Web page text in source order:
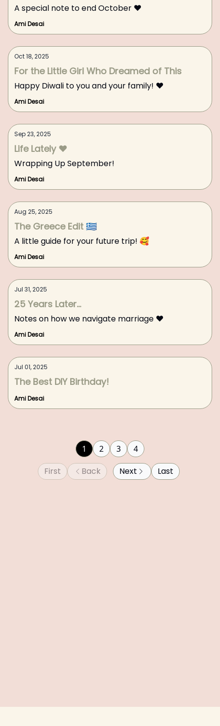
A special note to end October ❤️
Ami Desai
Oct 18, 2025
For the Little Girl Who Dreamed of This
Happy Diwali to you and your family! ❤️
Ami Desai
Sep 23, 2025
Life Lately ❤️
Wrapping Up September!
Ami Desai
Aug 25, 2025
The Greece Edit 🇬🇷
A little guide for your future trip! 🥰
Ami Desai
Jul 31, 2025
25 Years Later...
Notes on how we navigate marriage ❤️
Ami Desai
Jul 01, 2025
The Best DIY Birthday!
Ami Desai
First Back
1 2 3 4
Next Last